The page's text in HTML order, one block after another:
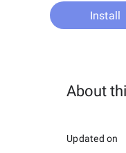
Install
About
Updated on